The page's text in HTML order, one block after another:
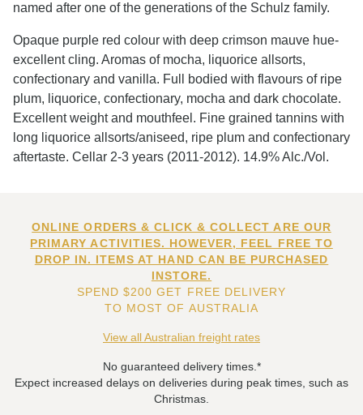
named after one of the generations of the Schulz family.
Opaque purple red colour with deep crimson mauve hue-
excellent cling. Aromas of mocha, liquorice allsorts,
confectionary and vanilla. Full bodied with flavours of ripe
plum, liquorice, confectionary, mocha and dark chocolate.
Excellent weight and mouthfeel. Fine grained tannins with
long liquorice allsorts/aniseed, ripe plum and confectionary
aftertaste. Cellar 2-3 years (2011-2012). 14.9% Alc./Vol.
ONLINE ORDERS & CLICK & COLLECT ARE OUR
PRIMARY ACTIVITIES. HOWEVER, FEEL FREE TO
DROP IN. ITEMS AT HAND CAN BE PURCHASED
INSTORE.
SPEND $200 GET FREE DELIVERY
TO MOST OF AUSTRALIA
View all Australian freight rates
No guaranteed delivery times.*
Expect increased delays on deliveries during peak times, such as
Christmas.